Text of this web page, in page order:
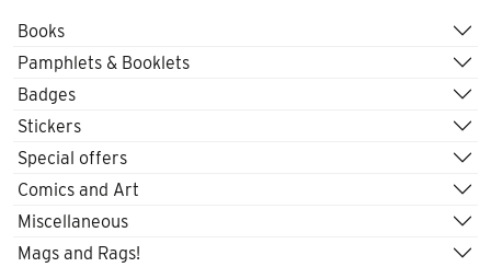
Books
Pamphlets & Booklets
Badges
Stickers
Special offers
Comics and Art
Miscellaneous
Mags and Rags!